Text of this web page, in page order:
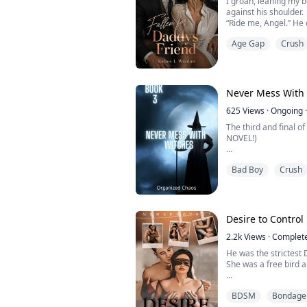
against his shoulder.
“Ride me, Angel.”
control the
Age Gap Crush
Never Mess With
625Views ·Ongoing ·
The third and final of
NOVEL!)
clit. “Kai…” She
thigh again. “Let
Rel...
Bad Boy Crush
Desire to Control
2.2kViews ·
He was the strictest
She was a free bird
heart.
BDSM Bondage